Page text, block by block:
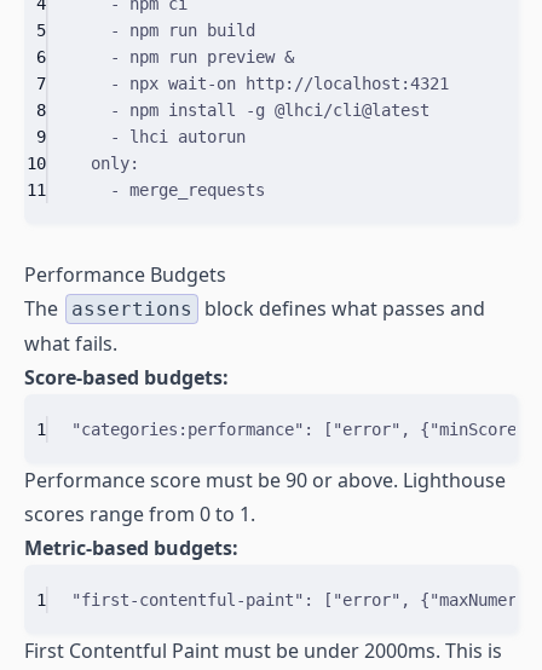
5
-
npm run build
6
-
npm run preview &
7
-
npx wait-on http://localhost:4321
8
-
npm install -g @lhci/cli@latest
9
-
lhci autorun
10
only:
11
- merge_requests
Performance Budgets
The
assertions
block defines what passes and
what fails.
Score-based budgets:
1 "categories:performance" : [ "error" , {"minScore
Performance score must be 90 or above. Lighthouse
scores range from 0 to 1.
Metric-based budgets:
1 "first-contentful-paint" : [ "error" , {"
First Contentful Paint must be under 2000ms. This is